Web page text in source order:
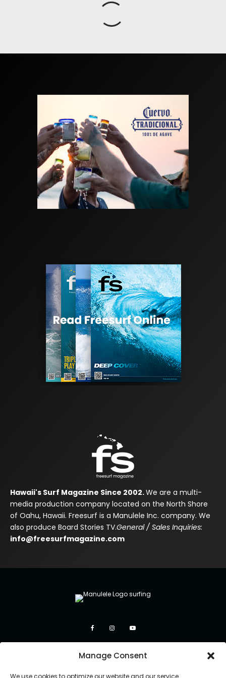
Manage Consent
We use cookies to optimize our website and our service.
Hawaii's Surf Magazine Since 2002.We are a multi-
media production company located on the North Shore
of Oahu, Hawaii. Freesurf is a Manulele Inc. company. We
also produce Board Stories TV.General / Sales Inquiries:
info@freesurfmagazine.com